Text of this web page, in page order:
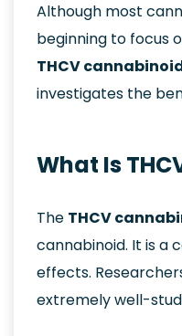
Although most
beginning to focus
THCV
investigates the
What Is
The THCV
cannabinoid. It is a
effects.
extremely well-